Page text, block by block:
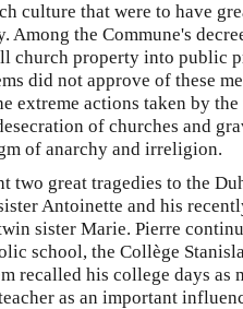
culture that were to have
Among the Commune's
church property into public
did not approve of these
extreme actions taken by
of churches and
of anarchy and irreligion.
two great tragedies to the
Antoinette and his
sister Marie. Pierre
school, the Collège
recalled his college days
as an important